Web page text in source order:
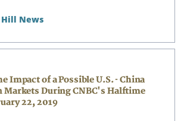
Hill News
Impact of a Possible U.S. - China
Markets During CNBC's Halftime
22, 2019